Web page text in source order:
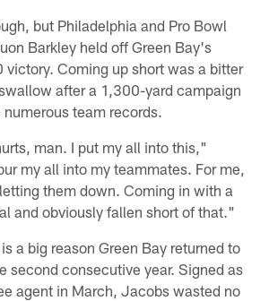
but Philadelphia and Pro Bowl
Barkley held off Green Bay's
victory. Coming up short was a bitter
after a 1,300-yard campaign
team records.
man. I put my all into this,"
my all into my teammates. For me,
them down. Coming in with a
and obviously fallen short of that."
a big reason Green Bay returned to
second consecutive year. Signed as
agent in March, Jacobs wasted no